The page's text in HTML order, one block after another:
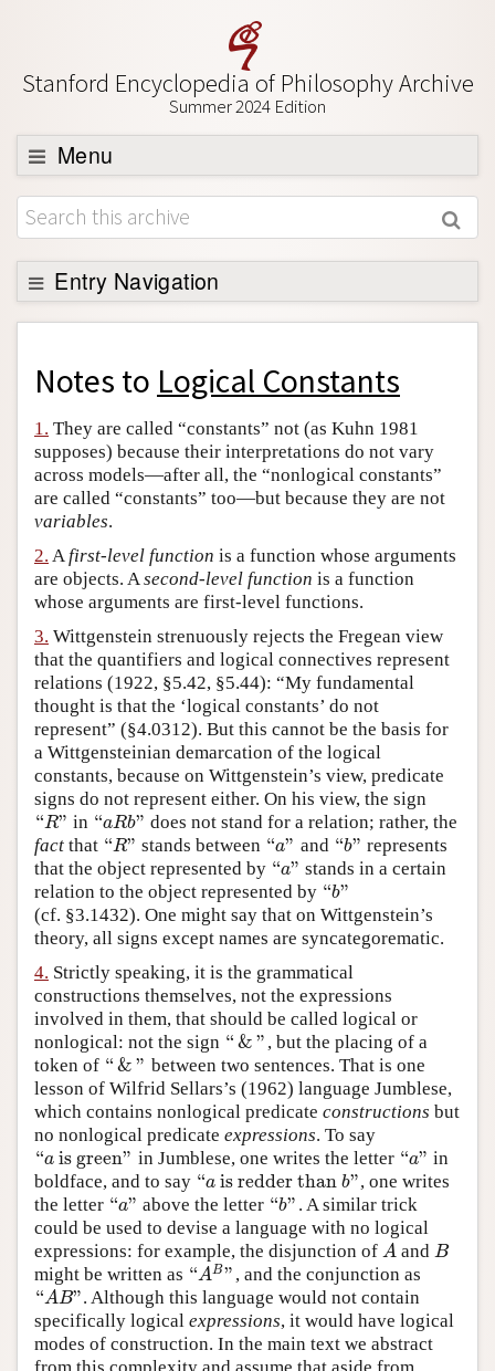
Stanford Encyclopedia of Philosophy Archive
Summer 2024 Edition
Menu
Browse
About
Support SEP
Entry Navigation
Back to Entry
Entry Contents
Academic Tools
Friends PDF Preview
Author and Citation Info
Notes to Logical Constants
1. They are called “constants” not (as Kuhn 1981
supposes) because their interpretations do not vary
across models—after all, the “nonlogical constants”
are called “constants” too—but because they are not
variables.
2. Afirst-level function is a function whose arguments
are objects. Asecond-level function is a function
whose arguments are first-level functions.
3. Wittgenstein strenuously rejects the Fregean view
that the quantifiers and logical connectives represent
relations (1922, §5.42, §5.44): “My fundamental
thought is that the ‘logical constants’ do not
represent” (§4.0312). But this cannot be the basis for
a Wittgensteinian demarcation of the logical
constants, because on Wittgenstein’s view, predicate
signs do not represent either. On his view, the sign
“R”
“R” in “aRb”
“aRb” does not stand for a relation; rather, the
fact that “R”
“R” stands between “a”
“a” and “b”
“b” represents
that the object represented by “a”
“a” stands in a certain
relation to the object represented by “b”
“b”
(cf. §3.1432). One might say that on Wittgenstein’s
theory, all signs except names are syncategorematic.
4. Strictly speaking, it is the grammatical
constructions themselves, not the expressions
involved in them, that should be called logical or
nonlogical: not the sign “&”
“ &”
, but the placing of a
token of “&”
“ &”
between two sentences. That is one
lesson of Wilfrid Sellars’s (1962) language Jumblese,
which contains nonlogical predicate constructions but
no nonlogical predicate expressions. To say
“a is green”
“a is green” in Jumblese, one writes the letter “a”
“a” in
boldface, and to say “a is redder than b”
“a isredder than b”
, one writes
the letter “a”
“a” above the letter “b”
“b” . A similar trick
could be used to devise a language with no logical
expressions: for example, the disjunction of A
A andB
B
might be written as “AB”
“AB” , and the conjunction as
“AB”
“AB” . Although this language would not contain
specifically logical expressions, it would have logical
modes of construction. In the main text we abstract